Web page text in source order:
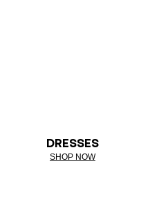
DRESSES
SHOP NOW